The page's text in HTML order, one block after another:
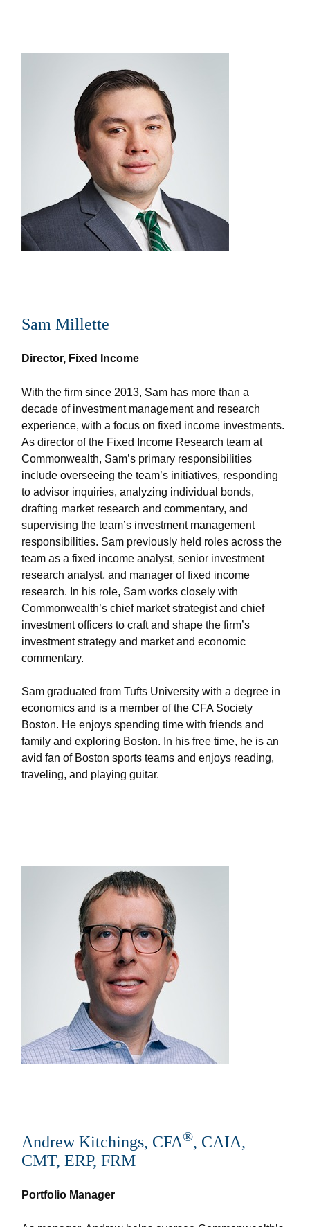
Sam Millette
Director, Fixed Income
With the firm since 2013, Sam has more than a
decade of investment management and research
experience, with a focus on fixed income investments.
As director of the Fixed Income Research team at
Commonwealth, Sam’s primary responsibilities
include overseeing the team’s initiatives, responding
to advisor inquiries, analyzing individual bonds,
drafting market research and commentary, and
supervising the team’s investment management
responsibilities. Sam previously held roles across the
team as a fixed income analyst, senior investment
research analyst, and manager of fixed income
research. In his role, Sam works closely with
Commonwealth’s chief market strategist and chief
investment officers to craft and shape the firm’s
investment strategy and market and economic
commentary.
Sam graduated from Tufts University with a degree in
economics and is a member of the CFA Society
Boston. He enjoys spending time with friends and
family and exploring Boston. In his free time, he is an
avid fan of Boston sports teams and enjoys reading,
traveling, and playing guitar.
Andrew Kitchings, CFA®, CAIA,
CMT, ERP, FRM
Portfolio Manager